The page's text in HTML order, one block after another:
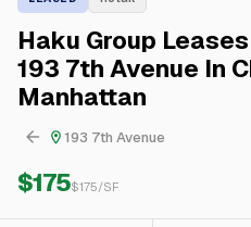
Haku Group
193 7th Avenue In
Manhattan
193 7th Avenue
$175$175/SF